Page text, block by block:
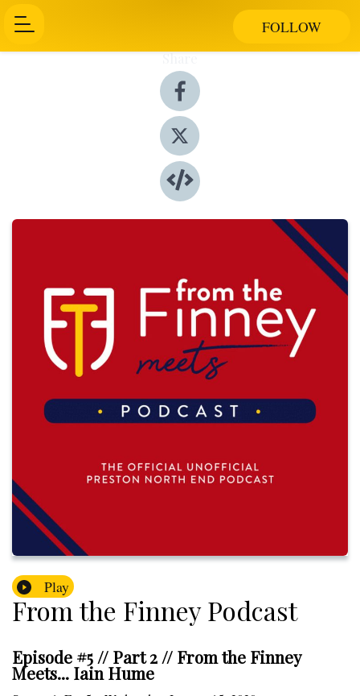
FOLLOW
Play
From the Finney Podcast
Episode #5 // Part 2 // From the Finney
Meets... Iain Hume